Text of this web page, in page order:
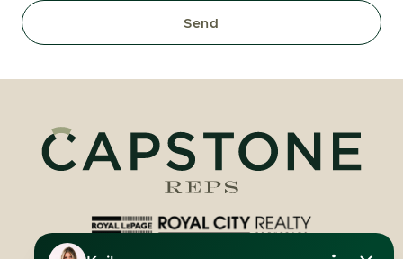
Send
Royal LePage Royal City Realty